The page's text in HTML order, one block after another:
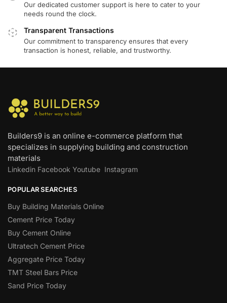
Our dedicated customer support is here to cater to your
needs round the clock.
Transparent Transactions
Our commitment to transparency ensures that every
transaction is honest, reliable, and trustworthy.
Builders9 is an online e-commerce platform that
specializes in supplying building and construction
materials
Linkedin Facebook Youtube Instagram
POPULAR SEARCHES
Buy Building Materials Online
Cement Price Today
Buy Cement Online
Ultratech Cement Price
Aggregate Price Today
TMT Steel Bars Price
Sand Price Today